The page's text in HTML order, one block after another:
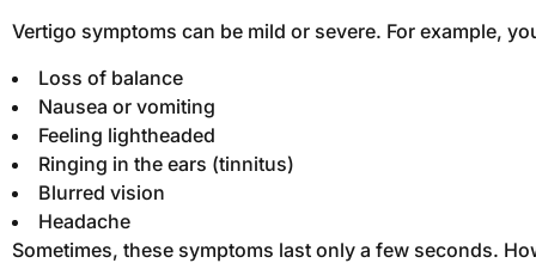
Vertigo symptoms can be mild or severe. For example,
Loss of balance
Nausea or vomiting
Feeling lightheaded
Ringing in the ears (tinnitus)
Blurred vision
Headache
Sometimes, these symptoms last only a few seconds.